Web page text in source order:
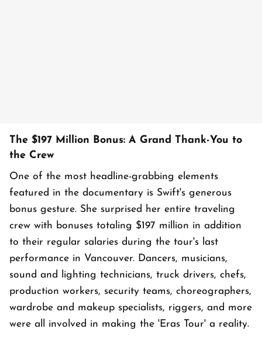
The $197 Million Bonus: A Grand Thank-You to
the Crew
One of the most headline-grabbing elements
featured in the documentary is Swift's generous
bonus gesture. She surprised her entire traveling
crew with bonuses totaling $197 million in addition
to their regular salaries during the tour's last
performance in Vancouver. Dancers, musicians,
sound and lighting technicians, truck drivers, chefs,
production workers, security teams, choreographers,
wardrobe and makeup specialists, riggers, and more
were all involved in making the 'Eras Tour' a reality.